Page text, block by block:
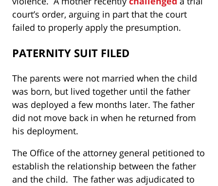
court’s order, arguing in part that the court
failed to properly apply the presumption.
PATERNITY SUIT FILED
The parents were not married when the child
was born, but lived together until the father
was deployed a few months later. The father
did not move back in when he returned from
his deployment.
The Office of the attorney general petitioned to
establish the relationship between the father
and the child. The father was adjudicated to